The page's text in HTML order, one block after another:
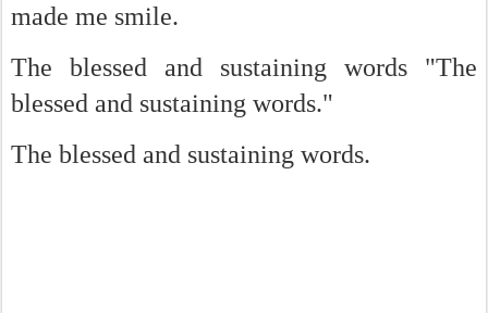
made me smile.
The blessed and sustaining words "The
blessed and sustaining words."
The blessed and sustaining words.